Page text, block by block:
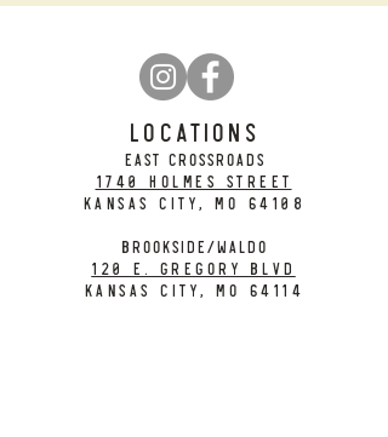
LOCATIONS
EAST CROSSROADS
1740 Holmes Street
Kansas City, MO 64108
BROOKSIDE/WALDO
120 E. Gregory Blvd
Kansas City, MO 64114